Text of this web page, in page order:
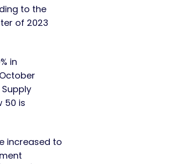
to the
of 2023
in
50 is
increased to